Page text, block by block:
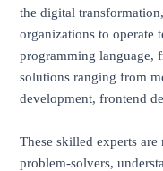
the digital
organizations to operate
programming language,
solutions ranging from
development, frontend
These skilled experts
problem-solvers,